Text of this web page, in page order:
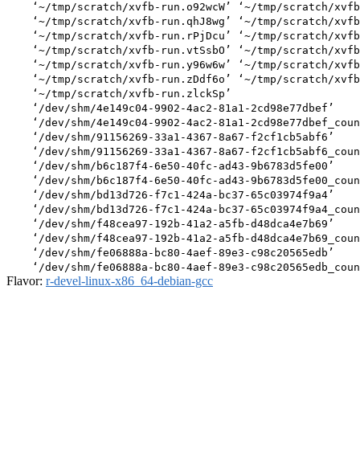
‘~/tmp/scratch/xvfb-run.o92wcW’ ‘~/tmp/scratch/
‘~/tmp/scratch/xvfb-run.qhJ8wg’ ‘~/tmp/scratch/
‘~/tmp/scratch/xvfb-run.rPjDcu’ ‘~/tmp/scratch/
‘~/tmp/scratch/xvfb-run.vtSsbO’ ‘~/tmp/scratch/
‘~/tmp/scratch/xvfb-run.y96w6w’ ‘~/tmp/scratch/
‘~/tmp/scratch/xvfb-run.zDdf6o’ ‘~/tmp/scratch/
    ‘~/tmp/scratch/xvfb-run.zlckSp’
    ‘/dev/shm/4e149c04-9902-4ac2-81a1-2cd98e77dbef’
‘/dev/shm/4e149c04-9902-4ac2-81a1-
    ‘/dev/shm/91156269-33a1-4367-8a67-f2cf1cb5abf6’
‘/dev/shm/91156269-33a1-4367-8a67-
    ‘/dev/shm/b6c187f4-6e50-40fc-ad43-9b6783d5fe00’
‘/dev/shm/b6c187f4-6e50-40fc-ad43-
    ‘/dev/shm/bd13d726-f7c1-424a-bc37-65c03974f9a4’
‘/dev/shm/bd13d726-f7c1-424a-bc37-
    ‘/dev/shm/f48cea97-192b-41a2-a5fb-d48dca4e7b69’
‘/dev/shm/f48cea97-192b-41a2-a5fb-
    ‘/dev/shm/fe06888a-bc80-4aef-89e3-c98c20565edb’
Flavor: r-devel-linux-x86_64-debian-gcc